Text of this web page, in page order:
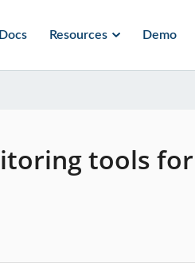
Docs Resources Demo
tools for